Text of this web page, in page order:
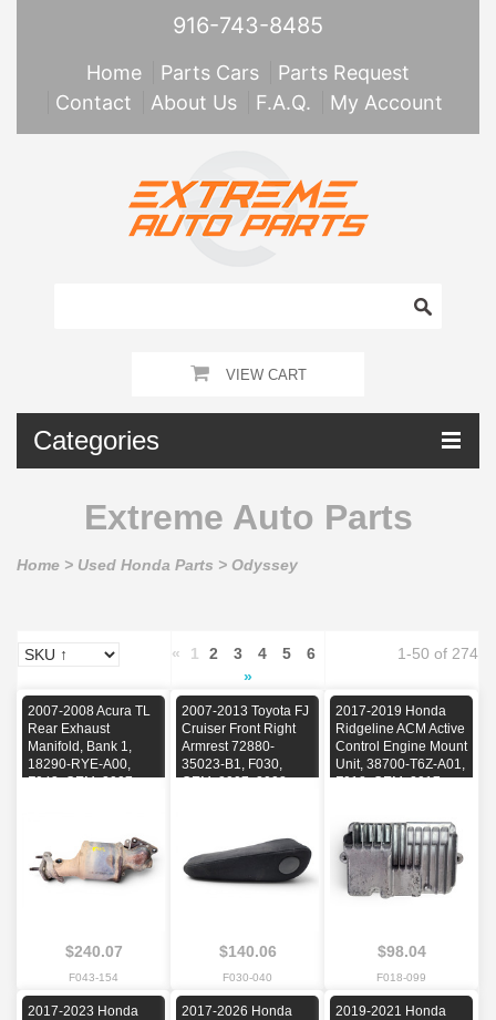
916-743-8485
Home Parts Cars
Parts Request
Contact
About Us F.A.Q. My Account
VIEW CART
Categories
Extreme Auto Parts
Home > Used Honda Parts > Odyssey
« 1 2 3 4 5
6
»
1-50 of 274
2007-2008 Acura TL
Rear Exhaust
Manifold, Bank 1,
18290-RYE-A00,
F043, OEM, 2007,
$240.07
F043-154
2007-2013 Toyota FJ
Cruiser Front Right
Armrest 72880-
35023-B1, F030,
OEM, 2007, 2008,
$140.06
F030-040
2017-2019 Honda
Ridgeline ACM Active
Control Engine Mount
Unit, 38700-T6Z-A01,
F018, OEM, 2017,
$98.04
F018-099
2017-2023 Honda
2017-2026 Honda
2019-2021 Honda